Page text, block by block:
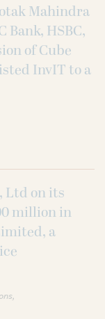
Mahindra
HSBC,
of Cube
InvIT to a
Ltd on its
million in
a